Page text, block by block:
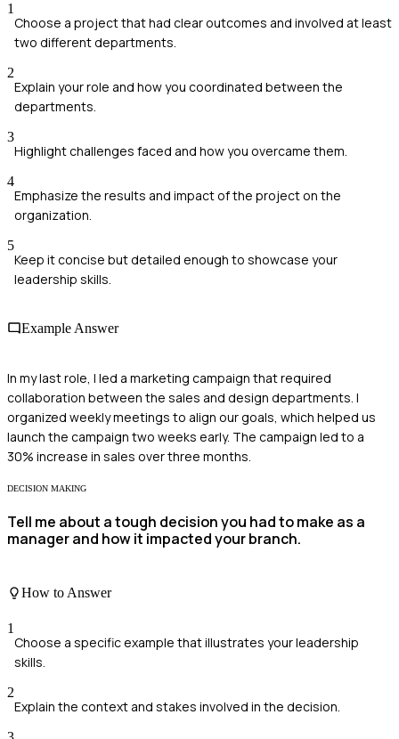
1
Choose a project that had clear outcomes and involved at least
two different departments.
2
Explain your role and how you coordinated between the
departments.
3
Highlight challenges faced and how you overcame them.
4
Emphasize the results and impact of the project on the
organization.
5
Keep it concise but detailed enough to showcase your
leadership skills.
Example Answer
In my last role, I led a marketing campaign that required
collaboration between the sales and design departments. I
organized weekly meetings to align our goals, which helped us
launch the campaign two weeks early. The campaign led to a
30% increase in sales over three months.
DECISION MAKING
Tell me about a tough decision you had to make as a
manager and how it impacted your branch.
How to Answer
1
Choose a specific example that illustrates your leadership
skills.
2
Explain the context and stakes involved in the decision.